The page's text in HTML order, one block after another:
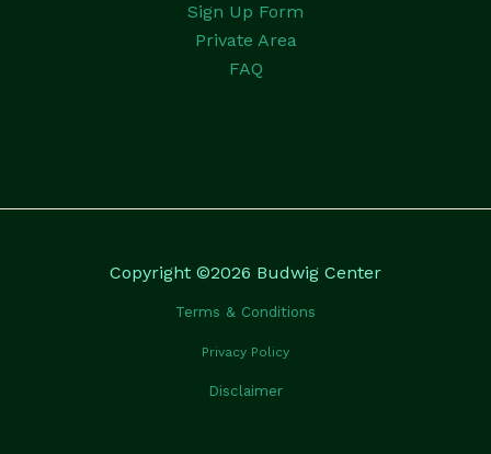
Sign Up Form
Private Area
FAQ
Copyright ©2026 Budwig Center
Terms & Conditions
Privacy Policy
Disclaimer